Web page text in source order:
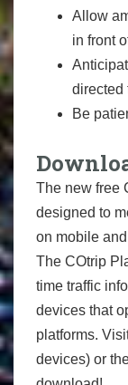
Allow
in front
directed
Be
The new free
designed to
on mobile
The COtrip
time traffic
devices that
platforms.
devices) or